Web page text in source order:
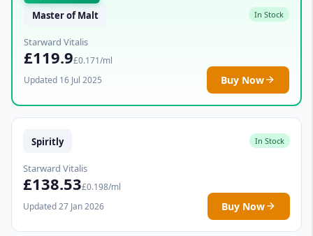
Master of Malt In Stock
Starward Vitalis
£119.9£0.171/ml
Updated 16 Jul 2025
Buy Now
Spiritly In Stock
Starward Vitalis
£138.53£0.198/ml
Updated 27 Jan 2026
Buy Now